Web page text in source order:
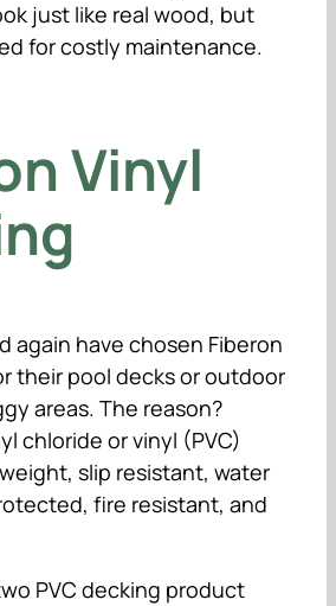
just like real wood, but
for costly maintenance.
Vinyl
again have chosen Fiberon
their pool decks or outdoor
areas. The reason?
chloride or vinyl (PVC)
slip resistant, water
fire resistant, and
PVC decking product